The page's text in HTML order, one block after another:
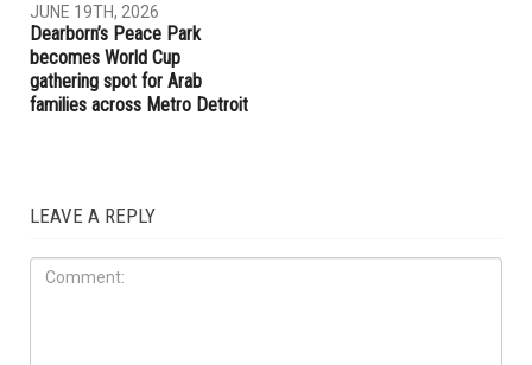
JUNE 19TH, 2026
Dearborn’s Peace Park
becomes World Cup
gathering spot for Arab
families across Metro Detroit
LEAVE A REPLY